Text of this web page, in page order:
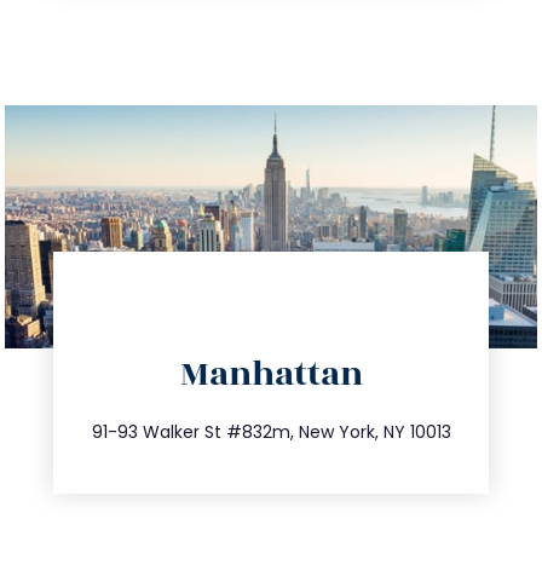
Manhattan
91-93 Walker St #832m, New York, NY 10013
212.404.7681
info@trustsandestate.com